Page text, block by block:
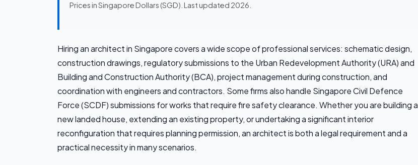
Prices in Singapore Dollars (SGD). Last updated 2026.
Hiring an architect in Singapore covers a wide scope of professional services: schematic design,
construction drawings, regulatory submissions to the Urban Redevelopment Authority (URA) and
Building and Construction Authority (BCA), project management during construction, and
coordination with engineers and contractors. Some firms also handle Singapore Civil Defence
Force (SCDF) submissions for works that require fire safety clearance. Whether you are building a
new landed house, extending an existing property, or undertaking a significant interior
reconfiguration that requires planning permission, an architect is both a legal requirement and a
practical necessity in many scenarios.